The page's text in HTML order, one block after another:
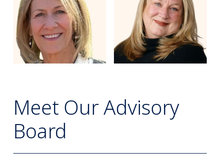
Meet Our Advisory
Board